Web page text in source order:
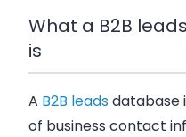
What a B2B
is
A B2B leadsdatabase
of business contact